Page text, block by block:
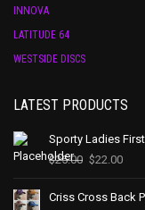
INNOVA
LATITUDE 64
WESTSIDE DISCS
LATEST PRODUCTS
Sporty Ladies
$25.00 $22.00
Criss Cross Back